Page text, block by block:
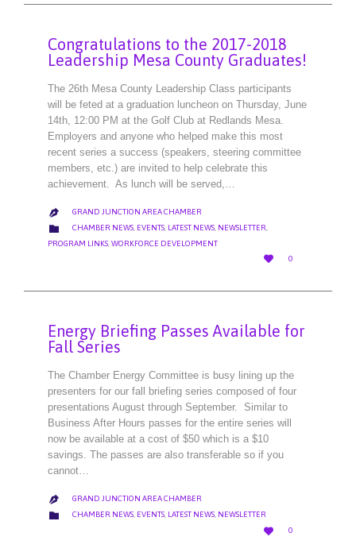
Congratulations to the 2017-2018
Leadership Mesa County Graduates!
The 26th Mesa County Leadership Class participants
will be feted at a graduation luncheon on Thursday, June
14th, 12:00 PM at the Golf Club at Redlands Mesa.
Employers and anyone who helped make this most
recent series a success (speakers, steering committee
members, etc.) are invited to help celebrate this
achievement. As lunch will be served,…
 GRAND JUNCTION AREA CHAMBER
 CATEGORY
CHAMBER NEWS, EVENTS, LATEST NEWS, NEWSLETTER,
PROGRAM LINKS WORKFORCE DEVELOPMENT

LOVE
IT
0
Energy Briefing Passes Available for
Fall Series
The Chamber Energy Committee is busy lining up the
presenters for our fall briefing series composed of four
presentations August through September. Similar to
Business After Hours passes for the entire series will
now be available at a cost of $50 which is a $10
savings. The passes are also transferable so if you
cannot…
 GRAND JUNCTION AREA CHAMBER
 CATEGORY
CHAMBER NEWS, EVENTS, LATEST NEWS, NEWSLETTER

LOVE
0